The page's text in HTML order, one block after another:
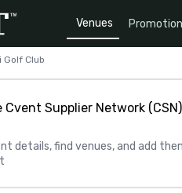
Venues
Golf Club
Supplier Network
details, find venues, and add